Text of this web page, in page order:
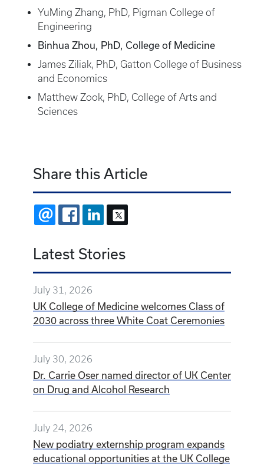
YuMing Zhang, PhD, Pigman College of
Engineering
Binhua Zhou, PhD, College of Medicine
James Ziliak, PhD, Gatton College of Business
and Economics
Matthew Zook, PhD, College of Arts and
Sciences
Share this Article
EMAIL FACEBOOKLINKEDIN
Latest Stories
July 31, 2026
UK College of Medicine welcomes Class of
2030 across three White Coat Ceremonies
July 30, 2026
Dr. Carrie Oser named director of UK Center
on Drug and Alcohol Research
July 24, 2026
New podiatry externship program expands
educational opportunities at the UK College